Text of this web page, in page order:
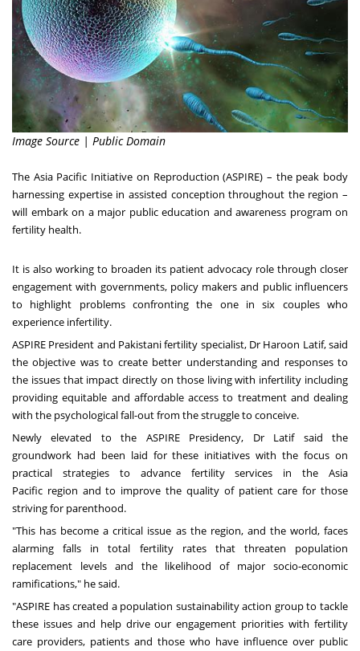
Image Source | Public Domain
The Asia Pacific Initiative on Reproduction (ASPIRE) – the peak body
harnessing expertise in assisted conception throughout the region –
will embark on a major public education and awareness program on
fertility health.
It is also working to broaden its patient advocacy role through closer
engagement with governments, policy makers and public influencers
to highlight problems confronting the one in six couples who
experience infertility.
ASPIRE President and Pakistani fertility specialist, Dr Haroon Latif, said
the objective was to create better understanding and responses to
the issues that impact directly on those living with infertility including
providing equitable and affordable access to treatment and dealing
with the psychological fall-out from the struggle to conceive.
Newly elevated to the ASPIRE Presidency, Dr Latif said the
groundwork had been laid for these initiatives with the focus on
practical strategies to advance fertility services in the Asia
Pacific region and to improve the quality of patient care for those
striving for parenthood.
"This has become a critical issue as the region, and the world, faces
alarming falls in total fertility rates that threaten population
replacement levels and the likelihood of major socio-economic
ramifications," he said.
"ASPIRE has created a population sustainability action group to tackle
these issues and help drive our engagement priorities with fertility
care providers, patients and those who have influence over public